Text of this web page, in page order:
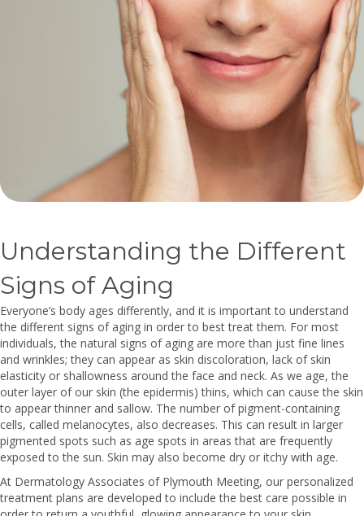
Understanding the Different
Signs of Aging
Everyone’s body ages differently, and it is important to understand
the different signs of aging in order to best treat them. For most
individuals, the natural signs of aging are more than just fine lines
and wrinkles; they can appear as skin discoloration, lack of skin
elasticity or shallowness around the face and neck. As we age, the
outer layer of our skin (the epidermis) thins, which can cause the skin
to appear thinner and sallow. The number of pigment-containing
cells, called melanocytes, also decreases. This can result in larger
pigmented spots such as age spots in areas that are frequently
exposed to the sun. Skin may also become dry or itchy with age.
At Dermatology Associates of Plymouth Meeting, our personalized
treatment plans are developed to include the best care possible in